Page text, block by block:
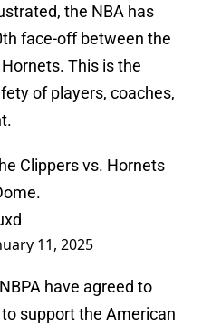
the NBA has
face-off between the
This is the
of players, coaches,
Clippers vs. Hornets
11, 2025
have agreed to
support the American